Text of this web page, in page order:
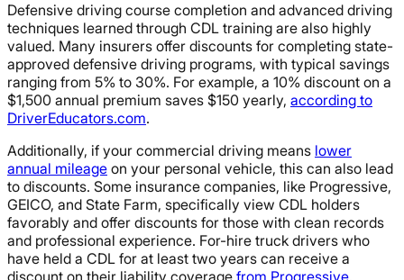
Defensive driving course completion and advanced driving
techniques learned through CDL training are also highly
valued. Many insurers offer discounts for completing state-
approved defensive driving programs, with typical savings
ranging from 5% to 30%. For example, a 10% discount on a
$1,500 annual premium saves $150 yearly, according to
DriverEducators.com.
Additionally, if your commercial driving means lower
annual mileage on your personal vehicle, this can also lead
to discounts. Some insurance companies, like Progressive,
GEICO, and State Farm, specifically view CDL holders
favorably and offer discounts for those with clean records
and professional experience. For-hire truck drivers who
have held a CDL for at least two years can receive a